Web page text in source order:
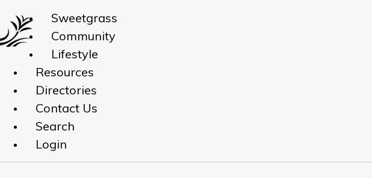
Sweetgrass
Community
Lifestyle
Resources
Directories
Contact Us
Search
Login